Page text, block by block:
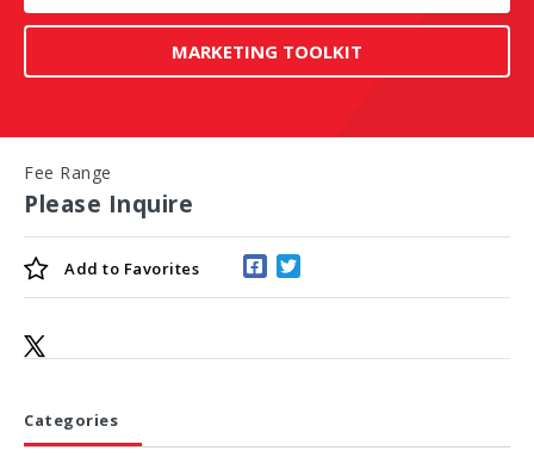
MARKETING TOOLKIT
Fee Range
Please Inquire
Add to Favorites
Categories